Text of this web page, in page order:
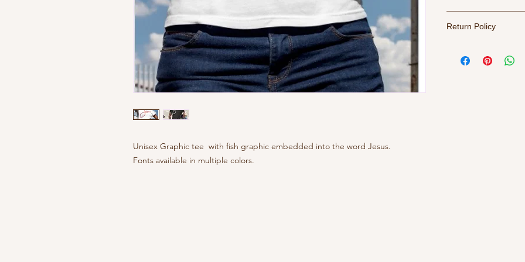
Unisex Graphic tee with fish graphic embedded into the word Jesus.
Fonts available in multiple colors.
water, tumble dry
Return Policy